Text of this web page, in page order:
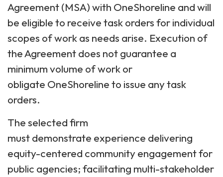
Agreement (MSA) with OneShoreline and will
be eligible to receive task orders for individual
scopes of work as needs arise. Execution of
the Agreement does not guarantee a
minimum volume of work or
obligate OneShoreline to issue any task
orders.
The selected firm
must demonstrate experience delivering
equity-centered community engagement for
public agencies; facilitating multi-stakeholder